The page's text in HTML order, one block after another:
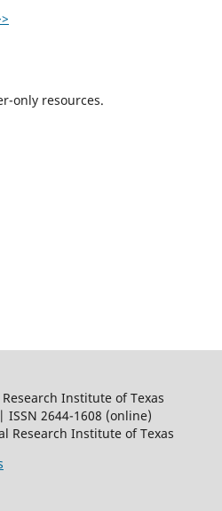
only resources.
Institute of Texas
2644-1608 (online)
Research Institute of Texas